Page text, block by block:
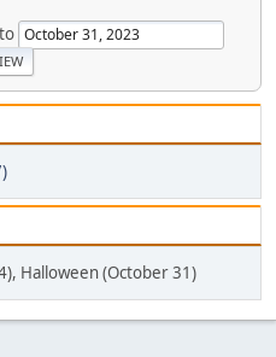
to
Halloween (October 31)